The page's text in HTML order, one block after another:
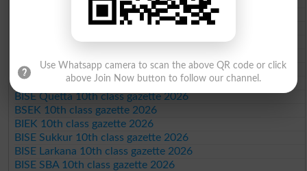
BISE Mardan 10th class gazette 2026
BISE Bannu 10th class gazette 2026
BISE Swat Saidu Sharif 10th class gazette 2026
BISE Kohat 10th class gazette 2026
BISE DI Khan 10th class gazette 2026
BISE Quetta 10th class gazette 2026
BSEK 10th class gazette 2026
BIEK 10th class gazette 2026
BISE Sukkur 10th class gazette 2026
BISE Larkana 10th class gazette 2026
BISE SBA 10th class gazette 2026
Use Whatsapp camera to scan the above QR code or click
above Join Now button to follow our channel.